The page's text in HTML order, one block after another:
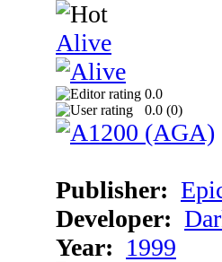
Alive
0.0
0.0 (0)
Publisher:
Developer:
Year: 1999